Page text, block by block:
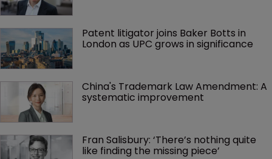
Patent litigator joins Baker Botts in
London as UPC grows in significance
China's Trademark Law Amendment: A
systematic improvement
Fran Salisbury: ‘There’s nothing quite
like finding the missing piece’